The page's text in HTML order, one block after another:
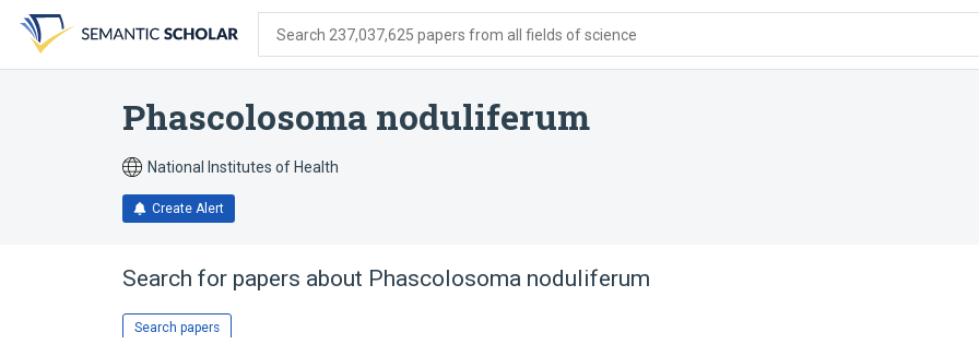
search
form
content
account
menu
Search 237,037,625 papers from all fields of science
Phascolosoma noduliferum
National Institutes of Health
Create Alert
Search for papers about Phascolosoma noduliferum
Search papers